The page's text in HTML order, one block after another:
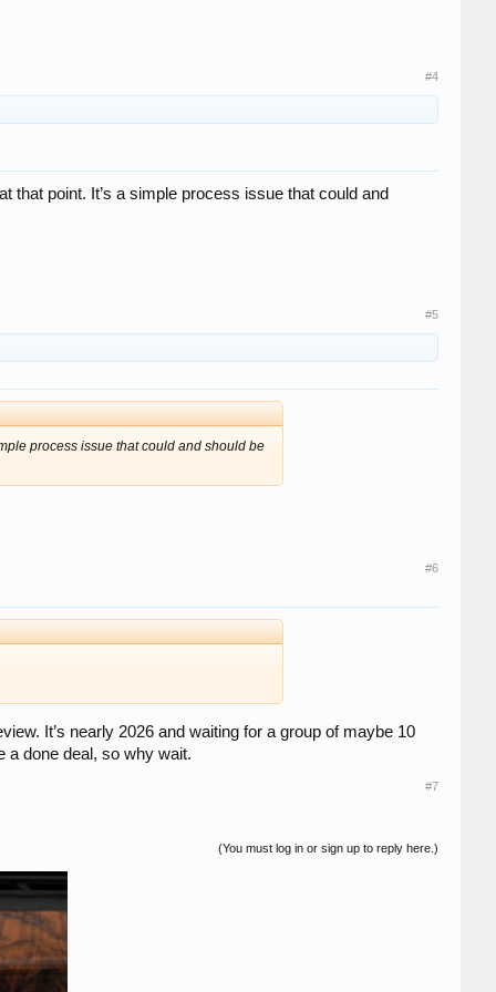
#4
that point. It’s a simple process issue that could and
#5
process issue that could and should be
#6
It’s nearly 2026 and waiting for a group of maybe 10
a done deal, so why wait.
#7
(You must log in or sign up to reply here.)